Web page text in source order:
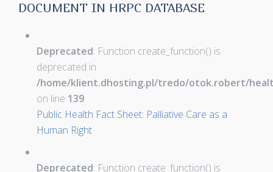
DOCUMENT IN HRPC DATABASE
Deprecated: Function create_function() is
deprecated in
/home/klient.dhosting.pl/tredo/otok.robert/
on line 139
Public Health Fact Sheet: Palliative Care as a
Human Right
Deprecated: Function create_function() is